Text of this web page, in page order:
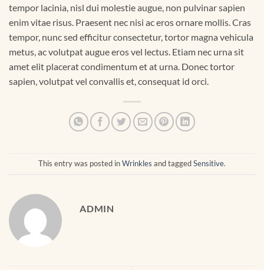
tempor lacinia, nisl dui molestie augue, non pulvinar sapien
enim vitae risus. Praesent nec nisi ac eros ornare mollis. Cras
tempor, nunc sed efficitur consectetur, tortor magna vehicula
metus, ac volutpat augue eros vel lectus. Etiam nec urna sit
amet elit placerat condimentum et at urna. Donec tortor
sapien, volutpat vel convallis et, consequat id orci.
This entry was posted inWrinkles and taggedSensitive.
ADMIN